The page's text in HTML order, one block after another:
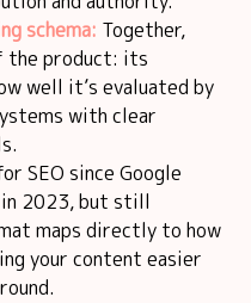
schema: Together,
the product: its
well it’s evaluated by
with clear
SEO since Google
2023, but still
maps directly to how
your content easier